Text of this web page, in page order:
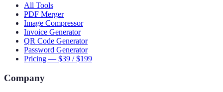
All Tools
PDF Merger
Image Compressor
Invoice Generator
QR Code Generator
Password Generator
Pricing — $39 / $199
Company